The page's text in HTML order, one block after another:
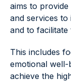
aims to
and services
and to facilitate
This includes
emotional
achieve the